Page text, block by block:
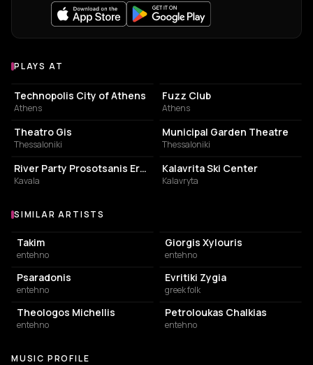
Venues where Kostantis Pistiolis plays
PLAYS AT
EVENT VENUE
Technopolis City of Athens
Athens
Fuzz Club
Athens
PERFORMING ARTS THEATER
Theatro Gis
Thessaloniki
PERFORMING ARTS THEATER
Municipal Garden Theatre
Thessaloniki
EVENT VENUE
River Party Prosotsanis Ergo-stasio
Kavala
SKI RESORT
Kalavrita Ski Center
Kalavryta
Similar Artists
SIMILAR ARTISTS
Takim
entehno
Giorgis Xylouris
entehno
Psaradonis
entehno
Evritiki Zygia
greek folk
Theologos Michellis
entehno
Petroloukas Chalkias
entehno
MUSIC PROFILE